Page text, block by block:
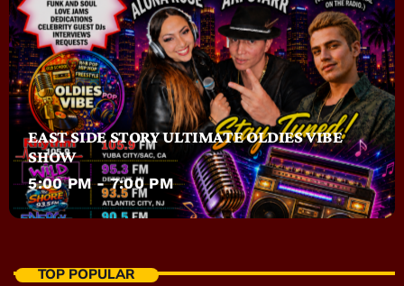
EAST SIDE STORY ULTIMATE OLDIES VIBE
SHOW
5:00 PM - 7:00 PM
TOP POPULAR